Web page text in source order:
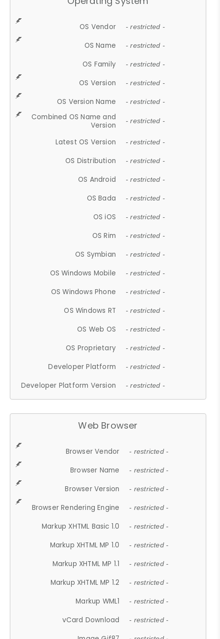
OS Vendor - restricted -
OS Name - restricted -
OS Family - restricted -
OS Version - restricted -
OS Version Name - restricted -
Combined OS Name and
Version
- restricted -
Latest OS Version - restricted -
OS Distribution - restricted -
OS Android - restricted -
OS Bada - restricted -
OS iOS - restricted -
OS Rim - restricted -
OS Symbian - restricted -
OS Windows Mobile - restricted -
OS Windows Phone - restricted -
OS Windows RT - restricted -
OS Web OS - restricted -
OS Proprietary - restricted -
Developer Platform - restricted -
Developer Platform Version - restricted -
Web Browser
Browser Vendor - restricted -
Browser Name - restricted -
Browser Version - restricted -
Browser Rendering Engine - restricted -
Markup XHTML Basic 1.0 - restricted -
Markup XHTML MP 1.0 - restricted -
Markup XHTML MP 1.1 - restricted -
Markup XHTML MP 1.2 - restricted -
Markup WML1 - restricted -
vCard Download - restricted -